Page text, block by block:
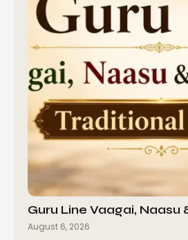
Guru Line Vaagai, Naasu
August 6, 2026